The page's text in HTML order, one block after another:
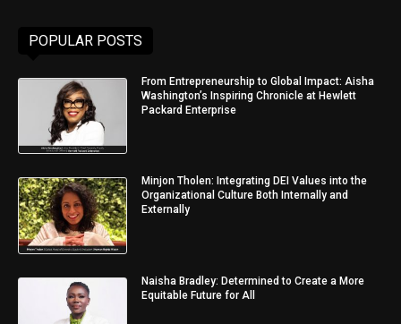
POPULAR POSTS
From Entrepreneurship to Global Impact: Aisha
Washington’s Inspiring Chronicle at Hewlett
Packard Enterprise
Minjon Tholen: Integrating DEI Values into the
Organizational Culture Both Internally and
Externally
Naisha Bradley: Determined to Create a More
Equitable Future for All